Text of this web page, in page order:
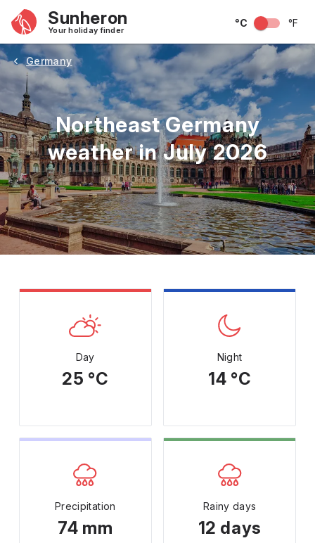
Sunheron
Your holiday finder
°C °F
Germany
Northeast Germany
weather in July 2026
May June July August September
Day
25 °C
Night
14 °C
Precipitation
74 mm
Rainy days
12 days